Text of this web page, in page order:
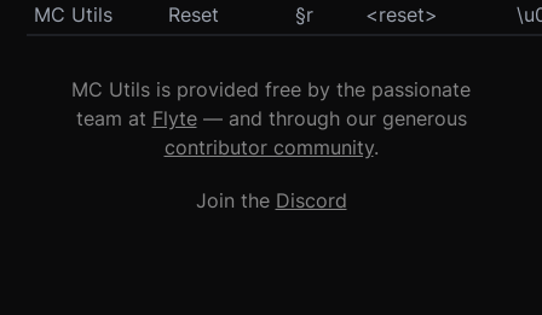
MC Utils
Reset §r <reset>
MC Utils is provided free by the passionate
team at Flyte— and through our generous
contributor community.
Join the Discord